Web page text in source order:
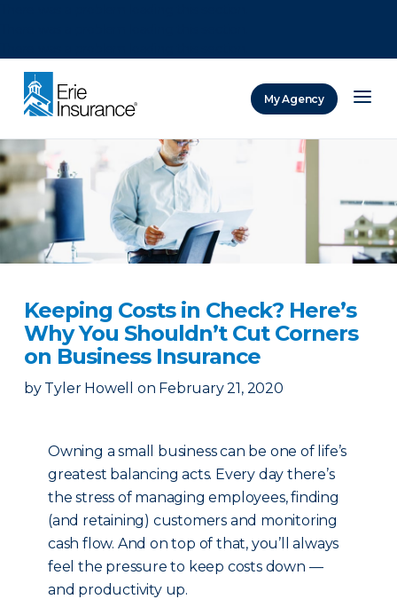
My Agency
Keeping Costs in Check? Here’s
Why You Shouldn’t Cut Corners
on Business Insurance
by Tyler Howell on February 21, 2020
Owning a small business can be one of life’s
greatest balancing acts. Every day there’s
the stress of managing employees, finding
(and retaining) customers and monitoring
cash flow. And on top of that, you’ll always
feel the pressure to keep costs down —
and productivity up.